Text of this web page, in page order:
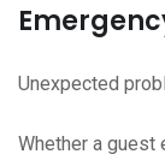
Unexpected
Whether a guest